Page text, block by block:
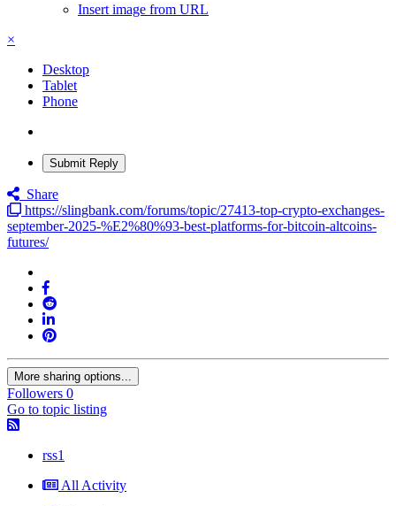
Insert image from URL
×
Desktop
Tablet
Phone
Submit Reply
Share
https://slingbank.com/forums/topic/27413-top-crypto-exchanges-
september-2025-%E2%80%93-best-platforms-for-bitcoin-altcoins-
futures/
More sharing options...
Followers 0
Go to topic listing
rss1
All Activity